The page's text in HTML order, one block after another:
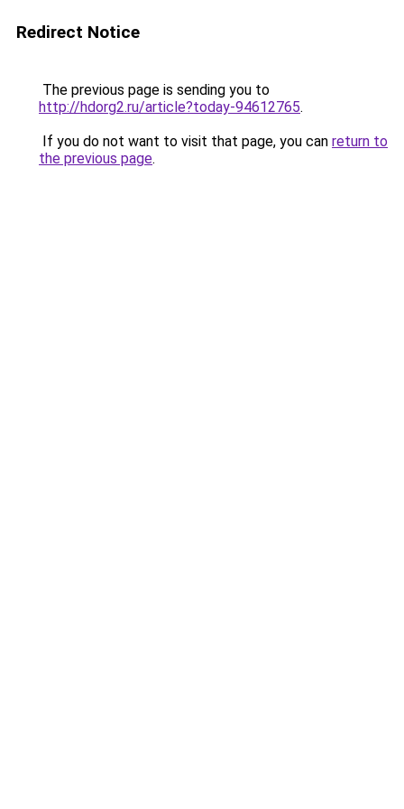
Redirect Notice
The previous page is sending you to
http://hdorg2.ru/article?today-94612765.
If you do not want to visit that page, you can return to
the previous page.